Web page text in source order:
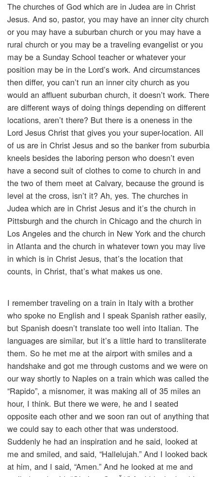
The churches of God which are in Judea are in Christ
Jesus. And so, pastor, you may have an inner city church
or you may have a suburban church or you may have a
rural church or you may be a traveling evangelist or you
may be a Sunday School teacher or whatever your
position may be in the Lord’s work. And circumstances
then differ, you can’t run an inner city church as you
would an affluent suburban church, it doesn’t work. There
are different ways of doing things depending on different
locations, aren’t there? But there is a oneness in the
Lord Jesus Christ that gives you your super-location. All
of us are in Christ Jesus and so the banker from suburbia
kneels besides the laboring person who doesn’t even
have a second suit of clothes to come to church in and
the two of them meet at Calvary, because the ground is
level at the cross, isn’t it? Ah, yes. The churches in
Judea which are in Christ Jesus and it’s the church in
Pittsburgh and the church in Chicago and the church in
Los Angeles and the church in New York and the church
in Atlanta and the church in whatever town you may live
in which is in Christ Jesus, that’s the location that
counts, in Christ, that’s what makes us one.
I remember traveling on a train in Italy with a brother
who spoke no English and I speak Spanish rather easily,
but Spanish doesn’t translate too well into Italian. The
languages are similar, but it’s a little hard to transliterate
them. So he met me at the airport with smiles and a
handshake and got me through customs and we were on
our way shortly to Naples on a train which was called the
“Rapido”, a misnomer, it was making all of 35 miles an
hour, I think. But there we were, he and I seated
opposite each other and we soon ran out of anything that
we could say to each other that was understood.
Suddenly he had an inspiration and he said, looked at
me and smiled, and said, “Hallelujah.” And I looked back
at him, and I said, “Amen.” And he looked at me and